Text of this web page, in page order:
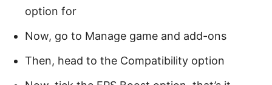
option for
Now, go to Manage game and add-ons
Then, head to the Compatibility option